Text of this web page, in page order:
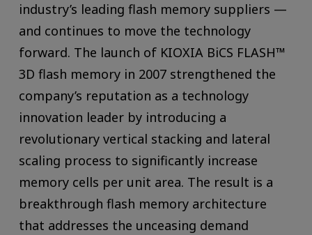
industry’s leading flash memory suppliers —
and continues to move the technology
forward. The launch of KIOXIA BiCS FLASH™
3D flash memory in 2007 strengthened the
company’s reputation as a technology
innovation leader by introducing a
revolutionary vertical stacking and lateral
scaling process to significantly increase
memory cells per unit area. The result is a
breakthrough flash memory architecture
that addresses the unceasing demand